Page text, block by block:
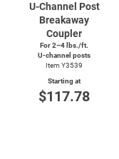
U-Channel Post
Breakaway
Coupler
For 2–4 lbs./ft.
U-channel posts
Item Y3539
Starting at
$117.78